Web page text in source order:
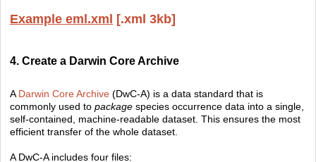
Example eml.xml [.xml 3kb]
4. Create a Darwin Core Archive
ADarwin Core Archive (DwC-A) is a data standard that is
commonly used to package species occurrence data into a single,
self-contained, machine-readable dataset. This ensures the most
efficient transfer of the whole dataset.
A DwC-A includes four files: